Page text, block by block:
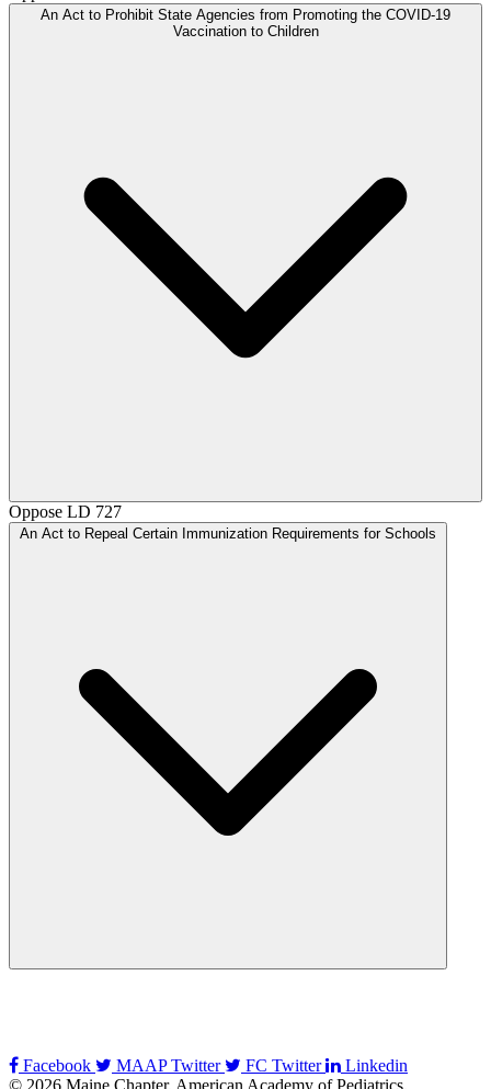
An Act to Prohibit State Agencies from Promoting the COVID-19
Vaccination to Children
Oppose LD 727
An Act to Repeal Certain Immunization Requirements for Schools
Facebook MAAP Twitter FC Twitter
Linkedin